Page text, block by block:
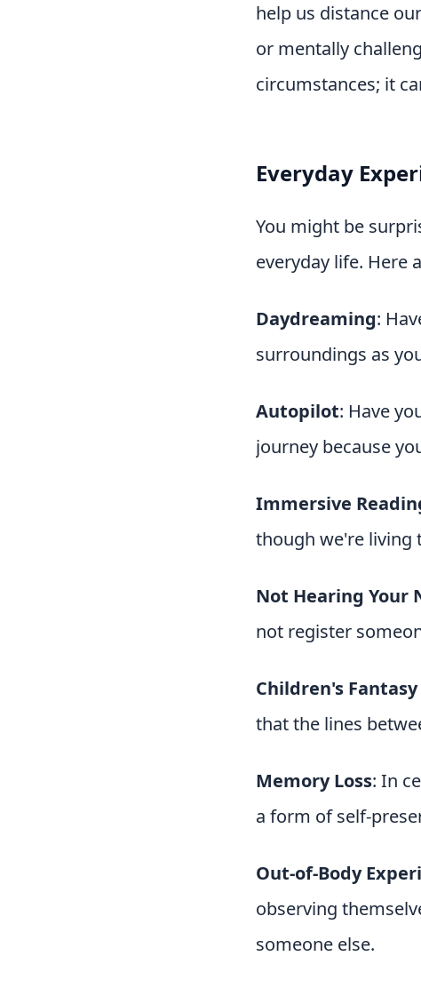
help us distance
or mentally
circumstances; it
Everyday
You might be
everyday life. Here
Daydreaming:
surroundings as
Autopilot: Have
journey because
Immersive
though we're living
Not Hearing Your
not register
Children's
that the lines
Memory Loss: In
a form of self-
Out-of-Body
observing
someone else.